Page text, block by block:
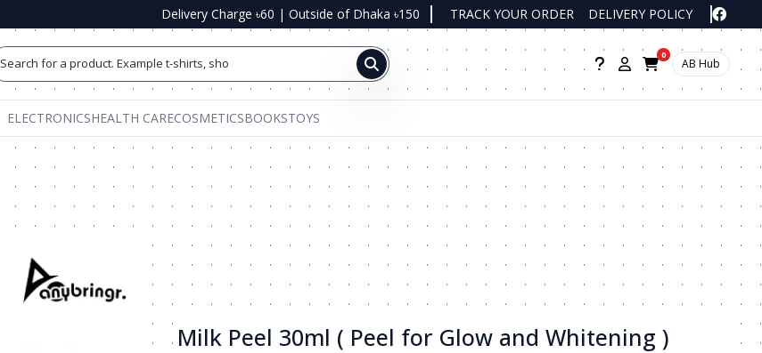
Delivery Charge ৳60 | Outside of Dhaka ৳150 TRACK YOUR ORDER DELIVERY POLICY
Search for a product. Example t-shirts, shoe
0
AB Hub
ELECTRONICSHEALTH CARECOSMETICSBOOKSTOYS
Milk Peel 30ml ( Peel for Glow and Whitening )